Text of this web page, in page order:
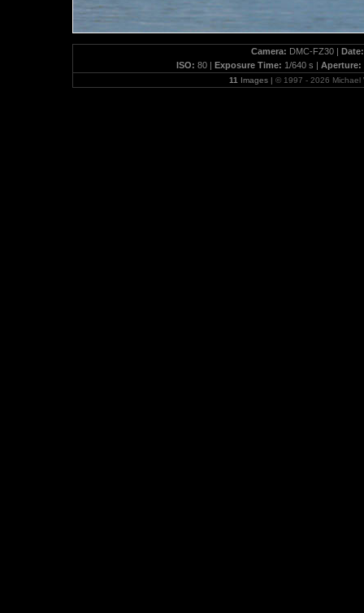
Camera: DMC-FZ30 | Date:
ISO: 80 | Exposure Time: 1/640 s | Aperture:
11 Images | © 1997 - 2026 Michael